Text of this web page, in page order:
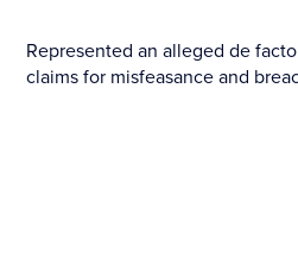
Represented an alleged de
claims for misfeasance and